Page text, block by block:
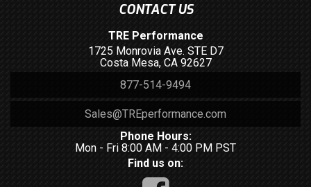
CONTACT US
TRE Performance
1725 Monrovia Ave. STE D7
Costa Mesa, CA 92627
877-514-9494
Sales@TREperformance.com
Phone Hours:
Mon - Fri 8:00 AM - 4:00 PM PST
Find us on: